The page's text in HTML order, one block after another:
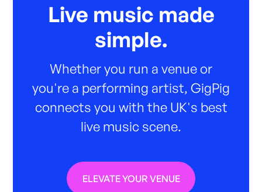
Live music made
simple.
Whether you run a venue or
you're a performing artist, GigPig
connects you with the UK's best
live music scene.
ELEVATE YOUR VENUE